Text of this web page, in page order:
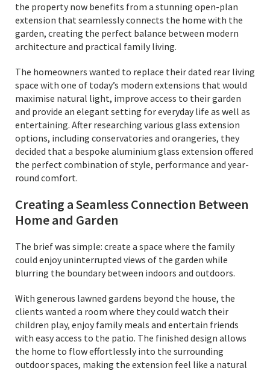
the property now benefits from a stunning open-plan
extension that seamlessly connects the home with the
garden, creating the perfect balance between modern
architecture and practical family living.
The homeowners wanted to replace their dated rear living
space with one of today’s modern extensions that would
maximise natural light, improve access to their garden
and provide an elegant setting for everyday life as well as
entertaining. After researching various glass extension
options, including conservatories and orangeries, they
decided that a bespoke aluminium glass extension offered
the perfect combination of style, performance and year-
round comfort.
Creating a Seamless Connection Between
Home and Garden
The brief was simple: create a space where the family
could enjoy uninterrupted views of the garden while
blurring the boundary between indoors and outdoors.
With generous lawned gardens beyond the house, the
clients wanted a room where they could watch their
children play, enjoy family meals and entertain friends
with easy access to the patio. The finished design allows
the home to flow effortlessly into the surrounding
outdoor spaces, making the extension feel like a natural